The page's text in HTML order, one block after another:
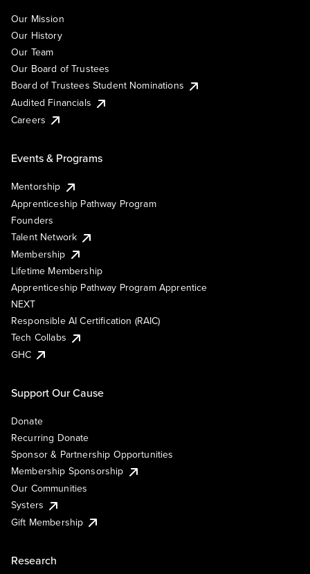
Our Mission
Our History
Our Team
Our Board of Trustees
Board of Trustees Student Nominations
Audited Financials
Careers
Events & Programs
Mentorship
Apprenticeship Pathway Program
Founders
Talent Network
Membership
Lifetime Membership
Apprenticeship Pathway Program Apprentice
NEXT
Responsible AI Certification (RAIC)
Tech Collabs
GHC
Support Our Cause
Donate
Recurring Donate
Sponsor & Partnership Opportunities
Membership Sponsorship
Our Communities
Systers
Gift Membership
Research